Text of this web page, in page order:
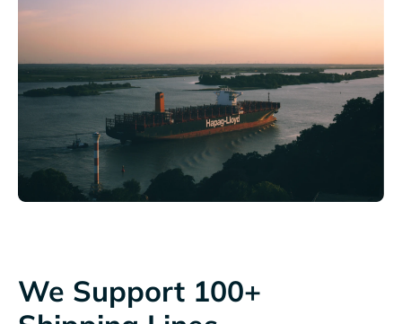
We Support 100+